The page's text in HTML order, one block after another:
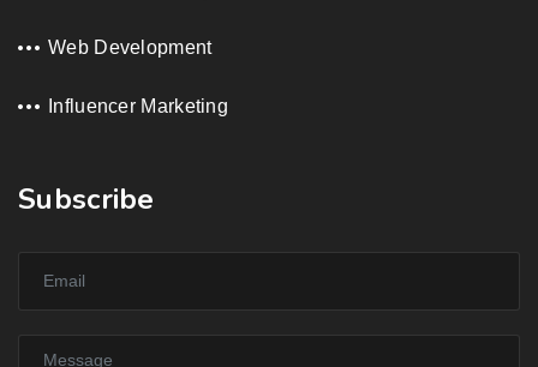
Web Development
Influencer Marketing
Subscribe